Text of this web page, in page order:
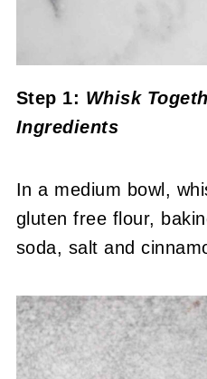
Step 1: Whisk
Ingredients
In a medium bowl,
gluten free flour,
soda, salt and